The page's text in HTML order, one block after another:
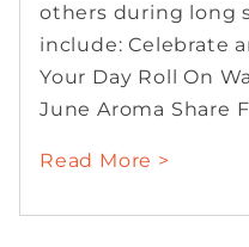
others during long
include: Celebrate
Your Day Roll On
June Aroma Share
Read More >